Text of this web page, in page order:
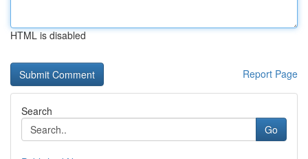
HTML is disabled
Report Page
Search
Go